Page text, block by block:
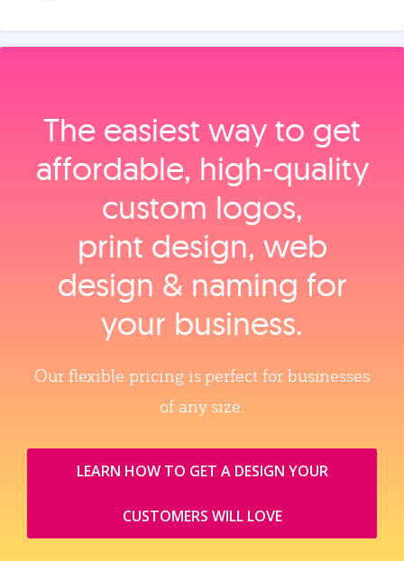
The easiest way to get
affordable, high‑quality
custom logos,
print design, web
design & naming for
your business.
Our flexible pricing is perfect for businesses
of any size.
LEARN HOW TO GET A DESIGN YOUR
CUSTOMERS WILL LOVE